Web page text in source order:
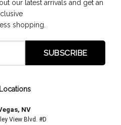
our latest arrivals and get an
shopping.
NV
View Blvd. #D